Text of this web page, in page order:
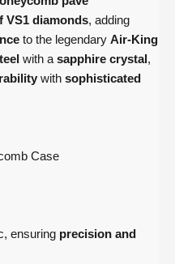
VS1 diamonds, adding
to the legendary Air-King
with a sapphire crystal,
with sophisticated
Case
ensuring precision and